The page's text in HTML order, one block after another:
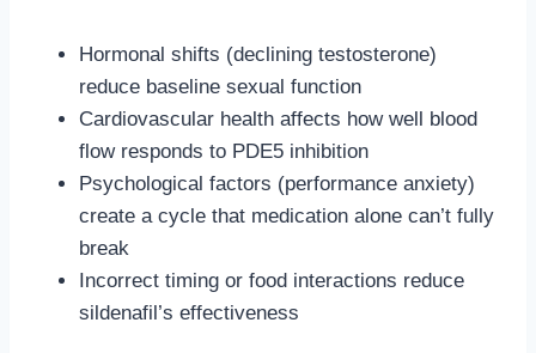
Hormonal shifts (declining testosterone)
reduce baseline sexual function
Cardiovascular health affects how well blood
flow responds to PDE5 inhibition
Psychological factors (performance anxiety)
create a cycle that medication alone can’t fully
break
Incorrect timing or food interactions reduce
sildenafil’s effectiveness